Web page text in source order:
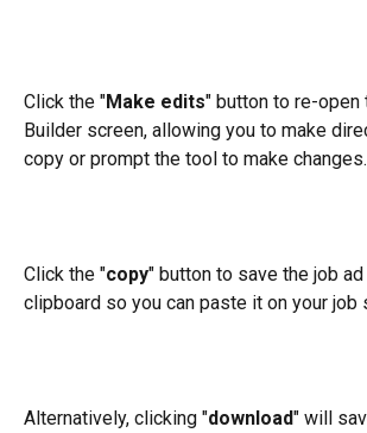
Click the "Make edits" button to re-open
Builder screen, allowing you to make
copy or prompt the tool to make changes.
Click the "copy" button to save the job
clipboard so you can paste it on your job
Alternatively, clicking "download" will